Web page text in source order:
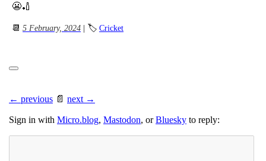
😬🏏
📆 5 February, 2024 | 🏷 Cricket
← previous 📄 next →
Sign in with Micro.blog, Mastodon, orBluesky to reply: